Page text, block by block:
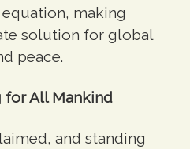
making
solution for global
peace.
for All Mankind
and standing